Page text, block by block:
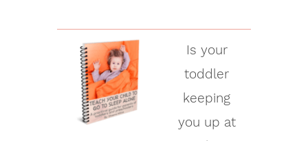
Is your
toddler
keeping
you up at